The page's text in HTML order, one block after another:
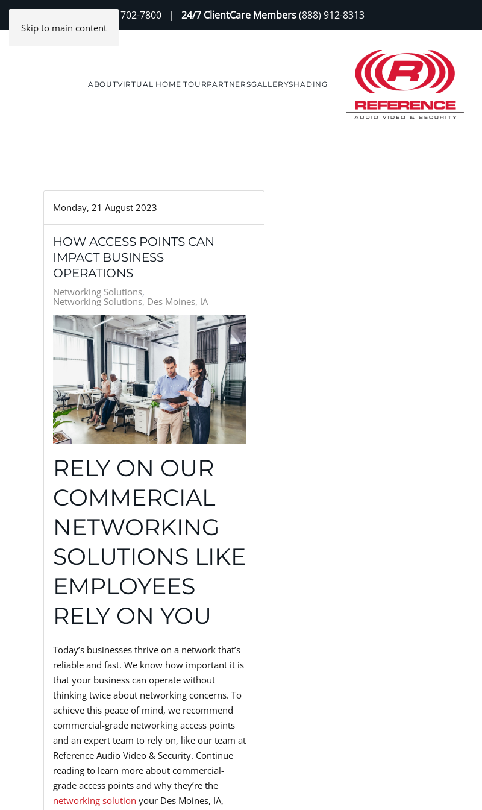
Skip to main content
(888) 702-7800 | 24/7 ClientCare Members(888) 912-8313
ABOUTVIRTUAL HOME TOURPARTNERSGALLERYSHADING
Monday, 21 August 2023
HOW ACCESS POINTS CAN
IMPACT BUSINESS
OPERATIONS
Networking Solutions
Networking Solutions, Des Moines, IA
RELY ON OUR
COMMERCIAL
NETWORKING
SOLUTIONS LIKE
EMPLOYEES
RELY ON YOU
Today’s businesses thrive on a network that’s
reliable and fast. We know how important it is
that your business can operate without
thinking twice about networking concerns. To
achieve this peace of mind, we recommend
commercial-grade networking access points
and an expert team to rely on, like our team at
Reference Audio Video & Security. Continue
reading to learn more about commercial-
grade access points and why they’re the
networking solution your Des Moines, IA,